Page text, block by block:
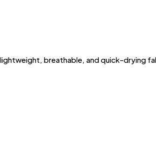
breathable, and quick-drying